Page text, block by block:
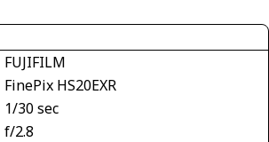
FUJIFILM
FinePix HS20EXR
1/30 sec
f/2.8